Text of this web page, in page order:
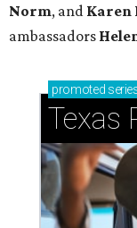
Norm, and Karen
ambassadors
promoted
Texas